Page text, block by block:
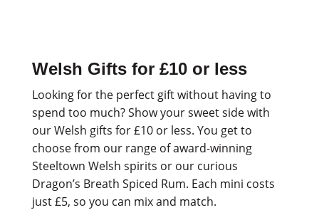
Welsh Gifts for £10 or less
Looking for the perfect gift without having to
spend too much? Show your sweet side with
our Welsh gifts for £10 or less. You get to
choose from our range of award-winning
Steeltown Welsh spirits or our curious
Dragon’s Breath Spiced Rum. Each mini costs
just £5, so you can mix and match.